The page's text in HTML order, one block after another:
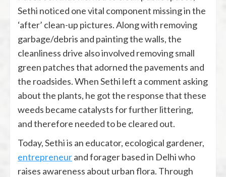
Sethi noticed one vital component missing in the
‘after’ clean-up pictures. Along with removing
garbage/debris and painting the walls, the
cleanliness drive also involved removing small
green patches that adorned the pavements and
the roadsides. When Sethi left a comment asking
about the plants, he got the response that these
weeds became catalysts for further littering,
and therefore needed to be cleared out.
Today, Sethi is an educator, ecological gardener,
entrepreneurand forager based in Delhi who
raises awareness about urban flora. Through